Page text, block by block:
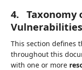
4.
Taxonomy
Vulnerabilities
This section defines
throughout this
with one or more